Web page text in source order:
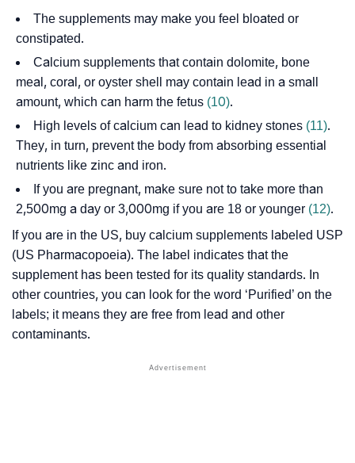
The supplements may make you feel bloated or
constipated.
Calcium supplements that contain dolomite, bone
meal, coral, or oyster shell may contain lead in a small
amount, which can harm the fetus (10).
High levels of calcium can lead to kidney stones (11).
They, in turn, prevent the body from absorbing essential
nutrients like zinc and iron.
If you are pregnant, make sure not to take more than
2,500mg a day or 3,000mg if you are 18 or younger (12).
If you are in the US, buy calcium supplements labeled USP
(US Pharmacopoeia). The label indicates that the
supplement has been tested for its quality standards. In
other countries, you can look for the word ‘Purified’ on the
labels; it means they are free from lead and other
contaminants.